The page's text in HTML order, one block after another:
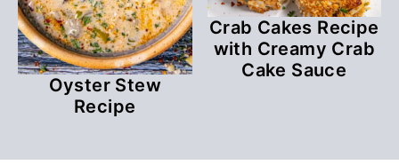
Oyster Stew
Recipe
Crab Cakes Recipe
with Creamy Crab
Cake Sauce